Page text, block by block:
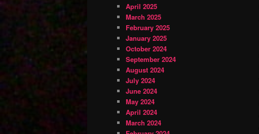
April 2025
March 2025
February 2025
January 2025
October 2024
September 2024
August 2024
July 2024
June 2024
May 2024
April 2024
March 2024